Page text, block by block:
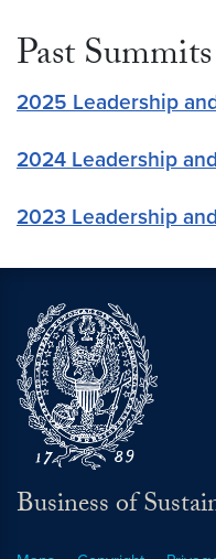
Past Summits
2025 Leadership
2024 Leadership
2023 Leadership
Business of